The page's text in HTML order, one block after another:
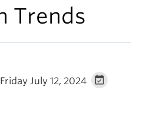
Trends
July 12, 2024